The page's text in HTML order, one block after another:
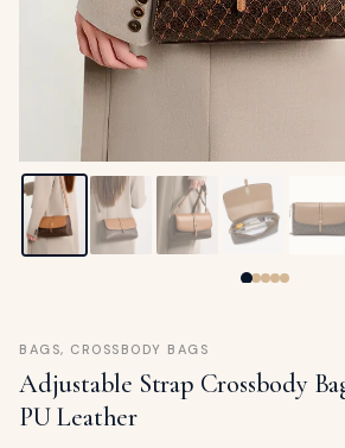
Your
bag
is
empty
BAGS, CROSSBODY BAGS
Adjustable Strap Crossbody
PU Leather